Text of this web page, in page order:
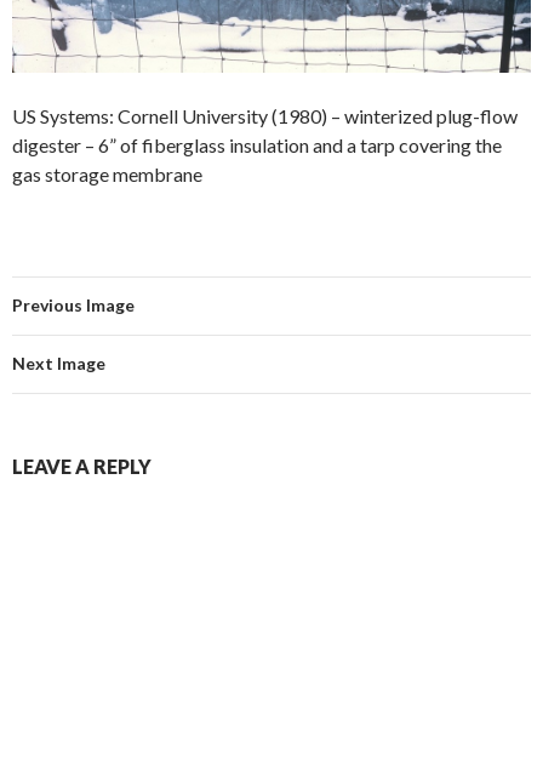
US Systems: Cornell University (1980) – winterized plug-flow
digester – 6” of fiberglass insulation and a tarp covering the
gas storage membrane
Previous Image
Next Image
LEAVE A REPLY